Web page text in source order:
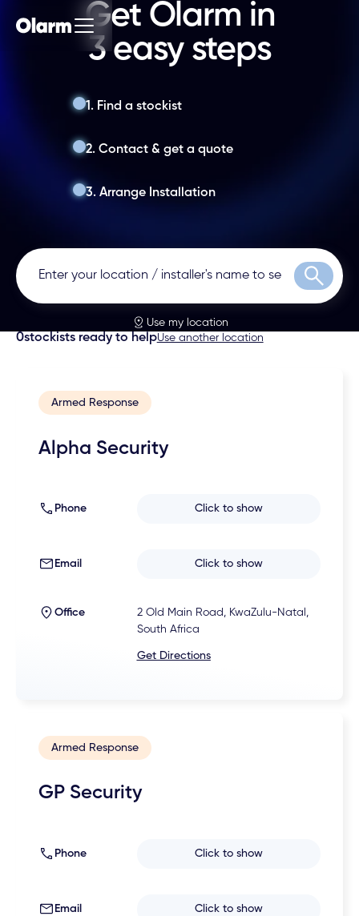
Get Olarm in
3 easy steps
1. Find a stockist
2. Contact & get a quote
3. Arrange Installation
Search
Use my location
0stockists ready to helpUse another location
Armed Response
Alpha Security
Phone Click to show
Email Click to show
Office
2 Old Main Road, KwaZulu-Natal,
South Africa
Get Directions
Armed Response
GP Security
Phone Click to show
Email Click to show